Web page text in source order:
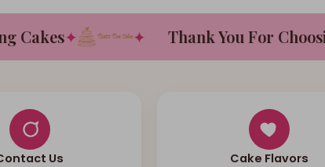
✦ ✦ Thank You For
Us Cake Flavors